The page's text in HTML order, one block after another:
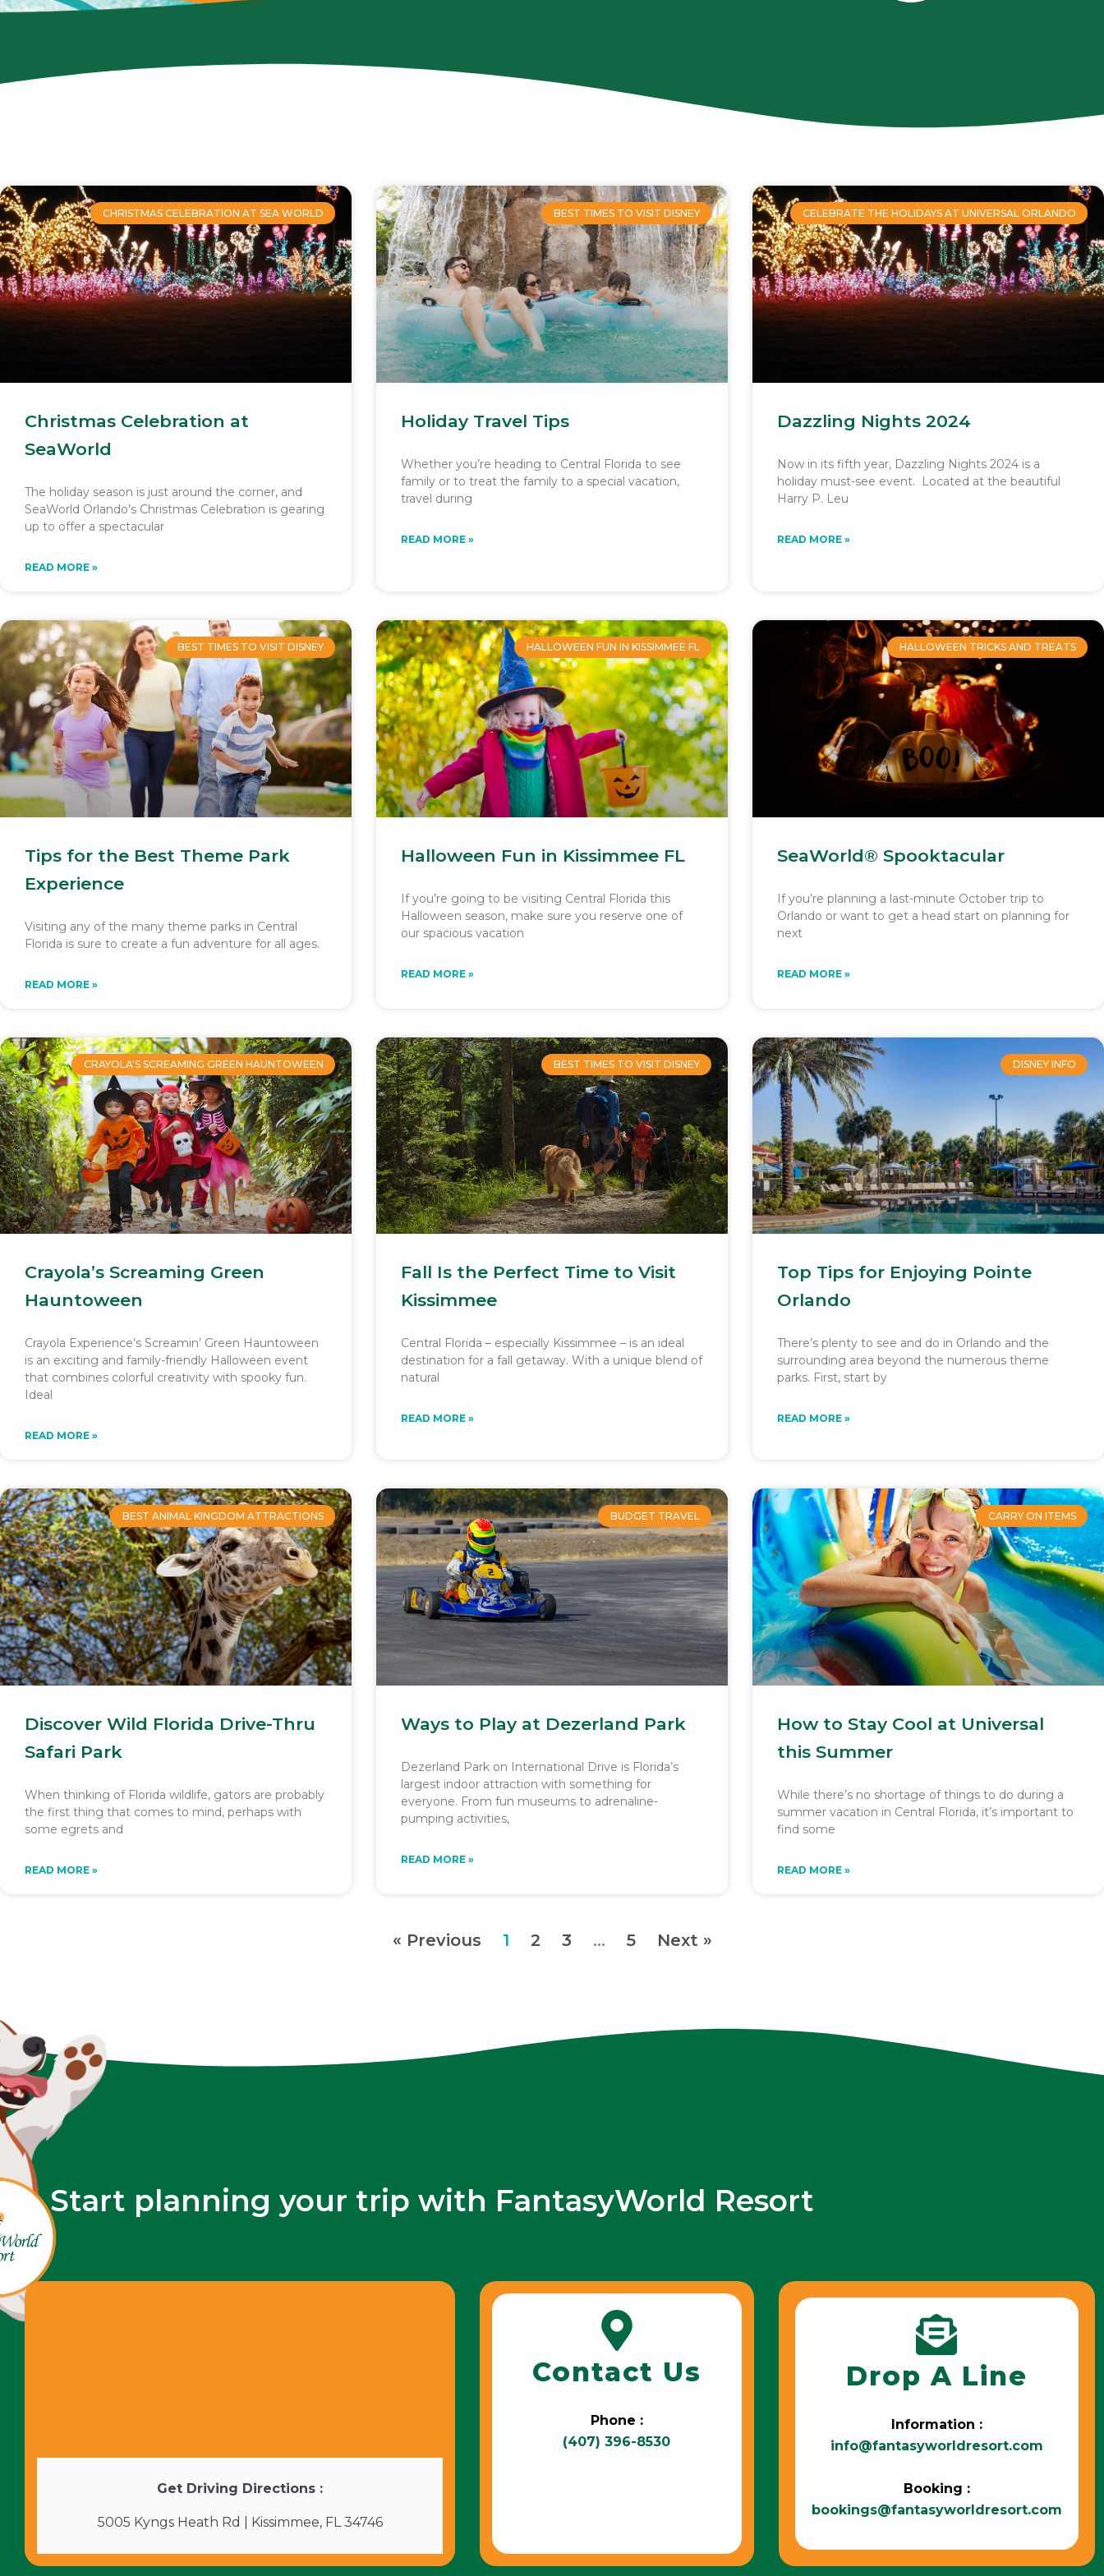
CHRISTMAS CELEBRATION AT SEA WORLD
Christmas Celebration at
SeaWorld
The holiday season is just around the corner, and
SeaWorld Orlando’s Christmas Celebration is gearing
up to offer a spectacular
READ MORE »
BEST TIMES TO VISIT DISNEY
Holiday Travel Tips
Whether you’re heading to Central Florida to see
family or to treat the family to a special vacation,
travel during
READ MORE »
CELEBRATE THE HOLIDAYS AT UNIVERSAL ORLANDO
Dazzling Nights 2024
Now in its fifth year, Dazzling Nights 2024 is a
holiday must-see event. Located at the beautiful
Harry P. Leu
READ MORE »
BEST TIMES TO VISIT DISNEY
Tips for the Best Theme Park
Experience
Visiting any of the many theme parks in Central
Florida is sure to create a fun adventure for all ages.
READ MORE »
HALLOWEEN FUN IN KISSIMMEE FL
Halloween Fun in Kissimmee FL
If you’re going to be visiting Central Florida this
Halloween season, make sure you reserve one of
our spacious vacation
READ MORE »
HALLOWEEN TRICKS AND TREATS
SeaWorld® Spooktacular
If you’re planning a last-minute October trip to
Orlando or want to get a head start on planning for
next
READ MORE »
CRAYOLA'S SCREAMING GREEN HAUNTOWEEN
Crayola’s Screaming Green
Hauntoween
Crayola Experience’s Screamin’ Green Hauntoween
is an exciting and family-friendly Halloween event
that combines colorful creativity with spooky fun.
Ideal
READ MORE »
BEST TIMES TO VISIT DISNEY
Fall Is the Perfect Time to Visit
Kissimmee
Central Florida – especially Kissimmee – is an ideal
destination for a fall getaway. With a unique blend of
natural
READ MORE »
DISNEY INFO
Top Tips for Enjoying Pointe
Orlando
There’s plenty to see and do in Orlando and the
surrounding area beyond the numerous theme
parks. First, start by
READ MORE »
BEST ANIMAL KINGDOM ATTRACTIONS
Discover Wild Florida Drive-Thru
Safari Park
When thinking of Florida wildlife, gators are probably
the first thing that comes to mind, perhaps with
some egrets and
READ MORE »
BUDGET TRAVEL
Ways to Play at Dezerland Park
Dezerland Park on International Drive is Florida’s
largest indoor attraction with something for
everyone. From fun museums to adrenaline-
pumping activities,
READ MORE »
CARRY ON ITEMS
How to Stay Cool at Universal
this Summer
While there’s no shortage of things to do during a
summer vacation in Central Florida, it’s important to
find some
READ MORE »
« Previous
Page
1
Page
2
Page
3 …
Page
5 Next »
Start planning your trip with FantasyWorld Resort
Get Driving Directions :
5005 Kyngs Heath Rd | Kissimmee, FL 34746
Contact Us
Phone :
(407) 396-8530
Drop A Line
Information :
info@fantasyworldresort.com
Booking :
bookings@fantasyworldresort.com